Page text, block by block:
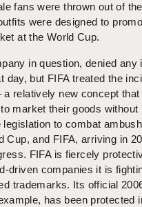
fans were thrown out of
were designed to
at the World Cup.
in question, denied any
day, but FIFA treated the
relatively new concept
market their goods without
legislation to combat ambush
Cup, and FIFA, arriving in
FIFA is fiercely
driven companies it is
trademarks. Its official
has been protected